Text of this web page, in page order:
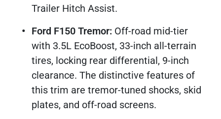
Trailer Hitch Assist.​
Ford F150 Tremor: Off-road mid-tier
with 3.5L EcoBoost, 33-inch all-terrain
tires, locking rear differential, 9-inch
clearance. The distinctive features of
this trim are tremor-tuned shocks, skid
plates, and off-road screens.​